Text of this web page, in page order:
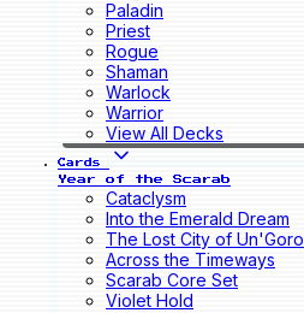
Paladin
Priest
Rogue
Shaman
Warlock
Warrior
View All Decks
Cards
Year of the Scarab
Cataclysm
Into the Emerald Dream
The Lost City of Un'Goro
Across the Timeways
Scarab Core Set
Violet Hold